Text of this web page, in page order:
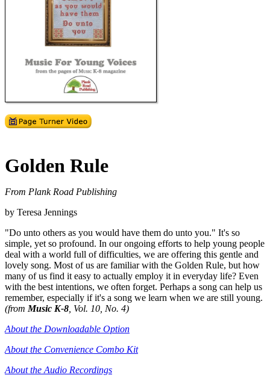
Golden Rule
From Plank Road Publishing
by Teresa Jennings
"Do unto others as you would have them do unto you." It's so
simple, yet so profound. In our ongoing efforts to help young people
deal with a world full of difficulties, we are offering this gentle and
lovely song. Most of us are familiar with the Golden Rule, but how
many of us find it easy to actually employ it in everyday life? Even
with the best intentions, we often forget. Perhaps a song can help us
remember, especially if it's a song we learn when we are still young.
(from Music K-8 , Vol. 10, No. 4)
About the Downloadable Option
About the Convenience Combo Kit
About the Audio Recordings